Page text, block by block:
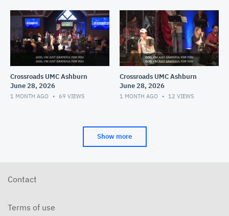
Crossroads UMC Ashburn
June 28, 2026
1 MONTH AGO 69 VIEWS
Crossroads UMC Ashburn
June 28, 2026
1 MONTH AGO 12 VIEWS
Show more
Contact
Terms of use